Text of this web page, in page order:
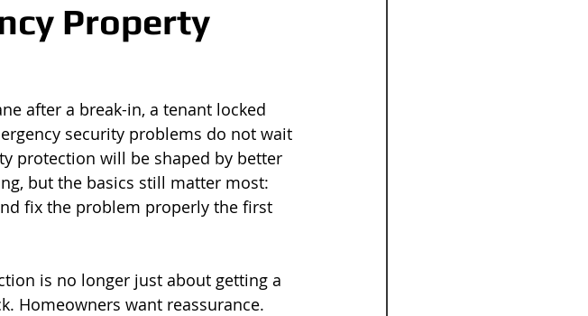
Property
after a break-in, a tenant locked
security problems do not wait
protection will be shaped by better
but the basics still matter most:
fix the problem properly the first
is no longer just about getting a
Homeowners want reassurance.